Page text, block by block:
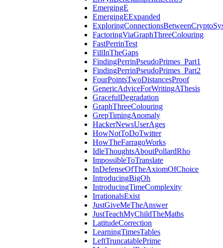
EmergingE
EmergingEExpanded
FactoringViaGraphThreeColouring
FastPerrinTest
FillInTheGaps
FindingPerrinPseudoPrimes_Part1
FindingPerrinPseudoPrimes_Part2
FourPointsTwoDistancesProof
GenericAdviceForWritingAThesis
GracefulDegradation
GraphThreeColouring
GrepTimingAnomaly
HackerNewsUserAges
HowNotToDoTwitter
HowTheFarragoWorks
IdleThoughtsAboutPollardRho
ImpossibleToTranslate
InDefenseOfTheAxiomOfChoice
IntroducingBigOh
IntroducingTimeComplexity
IrrationalsExist
JustGiveMeTheAnswer
JustTeachMyChildTheMaths
LatitudeCorrection
LearningTimesTables
LeftTruncatablePrime